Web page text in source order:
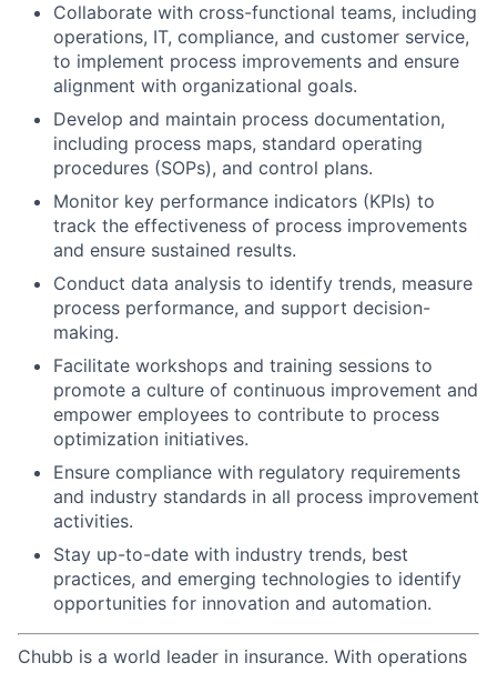
Collaborate with cross-functional teams, including
operations, IT, compliance, and customer service,
to implement process improvements and ensure
alignment with organizational goals.
Develop and maintain process documentation,
including process maps, standard operating
procedures (SOPs), and control plans.
Monitor key performance indicators (KPIs) to
track the effectiveness of process improvements
and ensure sustained results.
Conduct data analysis to identify trends, measure
process performance, and support decision-
making.
Facilitate workshops and training sessions to
promote a culture of continuous improvement and
empower employees to contribute to process
optimization initiatives.
Ensure compliance with regulatory requirements
and industry standards in all process improvement
activities.
Stay up-to-date with industry trends, best
practices, and emerging technologies to identify
opportunities for innovation and automation.
Chubb is a world leader in insurance. With operations